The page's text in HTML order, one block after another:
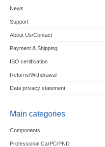
News
Support
About Us/Contact
Payment & Shipping
ISO certification
Returns/Withdrawal
Data privacy statement
Main categories
Components
Professional CarPC/PND